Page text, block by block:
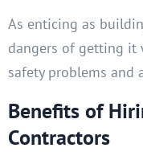
As enticing as
dangers of getting it
safety problems and
Benefits of
Contractors